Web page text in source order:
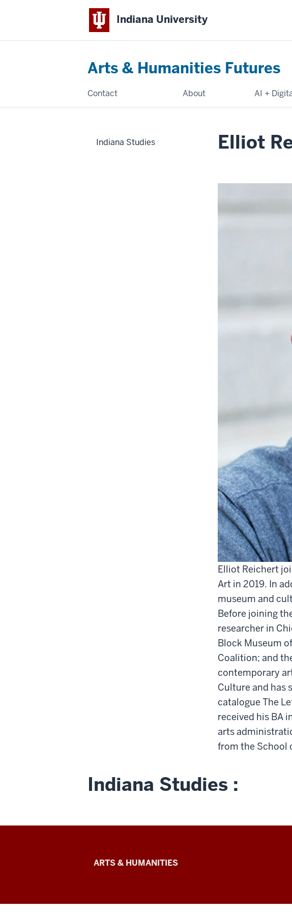
Indiana University
Arts & Humanities Futures
Contact About AI +
Elliot
Elliot Reichert
Art in 2019. In
museum and
Before joining
researcher in
Block Museum
Coalition; and
contemporary
Culture and has
catalogue The
received his BA
arts
from the School
Indiana Studies :
Indiana Studies
Arts
Humanities
ARTS & HUMANITIES